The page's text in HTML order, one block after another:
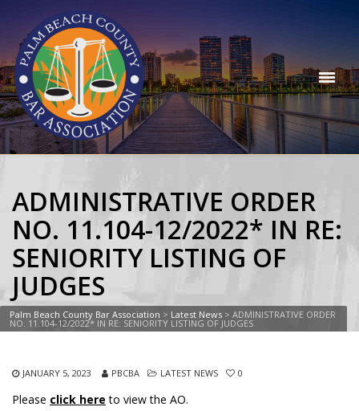
ADMINISTRATIVE ORDER
NO. 11.104-12/2022* IN RE:
SENIORITY LISTING OF
JUDGES
Palm Beach County Bar Association > Latest News > ADMINISTRATIVE ORDER
NO. 11.104-12/2022* IN RE: SENIORITY LISTING OF JUDGES
JANUARY 5, 2023 PBCBA LATEST NEWS 0
Please click here to view the AO.